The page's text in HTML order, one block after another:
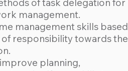
of task delegation for
management.
management skills based
of responsibility towards the
planning,